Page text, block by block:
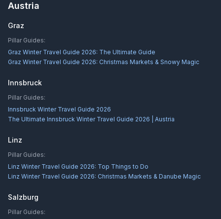
Austria
Graz
Pillar Guides:
Graz Winter Travel Guide 2026: The Ultimate Guide
Graz Winter Travel Guide 2026: Christmas Markets & Snowy Magic
Innsbruck
Pillar Guides:
Innsbruck Winter Travel Guide 2026
The Ultimate Innsbruck Winter Travel Guide 2026 | Austria
Linz
Pillar Guides:
Linz Winter Travel Guide 2026: Top Things to Do
Linz Winter Travel Guide 2026: Christmas Markets & Danube Magic
Salzburg
Pillar Guides: